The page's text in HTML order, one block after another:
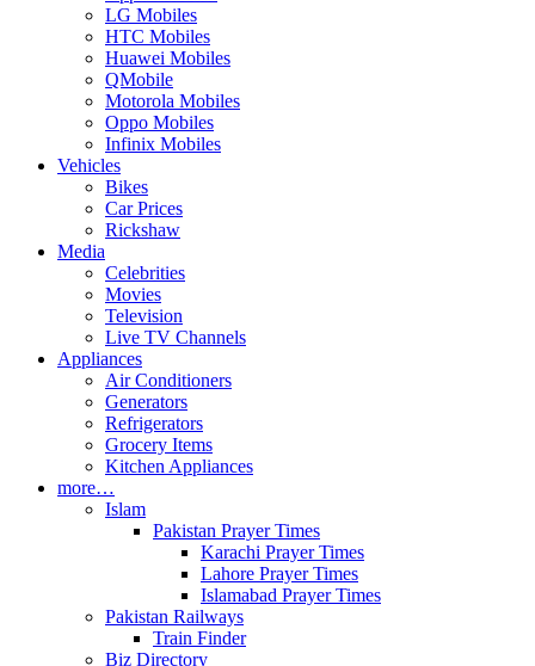
LG Mobiles
HTC Mobiles
Huawei Mobiles
QMobile
Motorola Mobiles
Oppo Mobiles
Infinix Mobiles
Vehicles
Bikes
Car Prices
Rickshaw
Media
Celebrities
Movies
Television
Live TV Channels
Appliances
Air Conditioners
Generators
Refrigerators
Grocery Items
Kitchen Appliances
more…
Islam
Pakistan Prayer Times
Karachi Prayer Times
Lahore Prayer Times
Islamabad Prayer Times
Pakistan Railways
Train Finder
Biz Directory